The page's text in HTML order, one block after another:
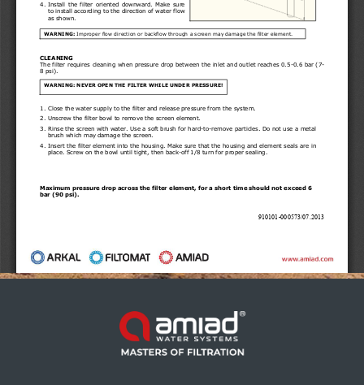
Australia
Spain & LATAM
Spanish
Russia
Russian
French
German
Israel
Based on your current location, we recommend
this Amiad website for you
North America- English